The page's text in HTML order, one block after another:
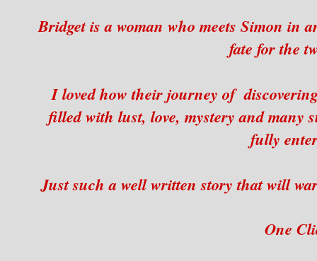
Bridget is a woman who meets Simon in
fate for the
I loved how their journey of
filled with lust, love, mystery and many
fully
Just such a well written story that will
One